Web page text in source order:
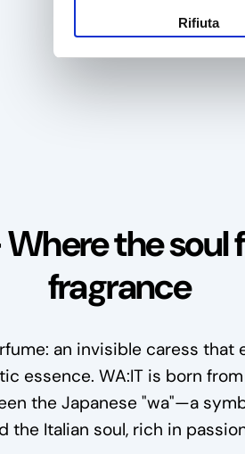
Rifiuta
the soul
fragrance
an invisible caress that
essence. WA:IT is born
the Japanese "wa"—a
the Italian soul, rich in